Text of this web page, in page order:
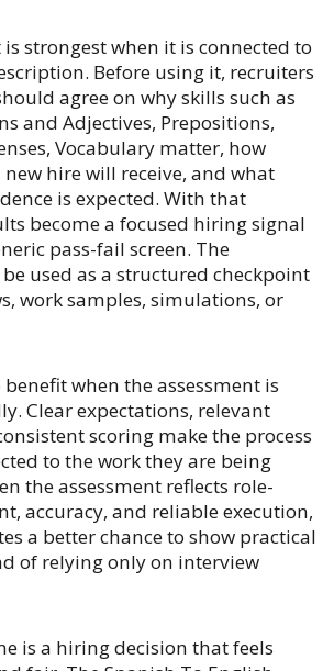
is strongest when it is connected to
Before using it, recruiters
agree on why skills such as
and Adjectives, Prepositions,
Vocabulary matter, how
hire will receive, and what
is expected. With that
become a focused hiring signal
pass-fail screen. The
used as a structured checkpoint
work samples, simulations, or
when the assessment is
Clear expectations, relevant
scoring make the process
to the work they are being
the assessment reflects role-
accuracy, and reliable execution,
a better chance to show practical
of relying only on interview
is a hiring decision that feels